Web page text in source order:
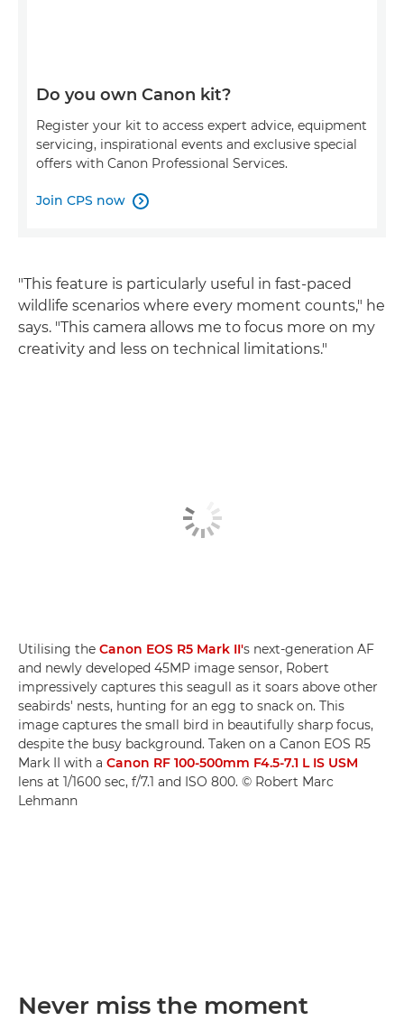
Do you own Canon kit?
Register your kit to access expert advice, equipment
servicing, inspirational events and exclusive special
offers with Canon Professional Services.
Join CPS now 
"This feature is particularly useful in fast-paced
wildlife scenarios where every moment counts," he
says. "This camera allows me to focus more on my
creativity and less on technical limitations."
Utilising the Canon EOS R5 Mark II's next-generation AF
and newly developed 45MP image sensor, Robert
impressively captures this seagull as it soars above other
seabirds' nests, hunting for an egg to snack on. This
image captures the small bird in beautifully sharp focus,
despite the busy background. Taken on a Canon EOS R5
Mark II with a Canon RF 100-500mm F4.5-7.1 L IS USM
lens at 1/1600 sec, f/7.1 and ISO 800. © Robert Marc
Lehmann
Never miss the moment